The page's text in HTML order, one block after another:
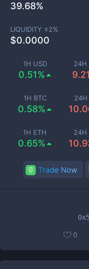
1H USD
0.51%
24H
1H BTC
0.58%
24H
1H ETH
0.65%
24H
39.68%
LIQUIDITY ±2%
$0.0000
Trade Now
0